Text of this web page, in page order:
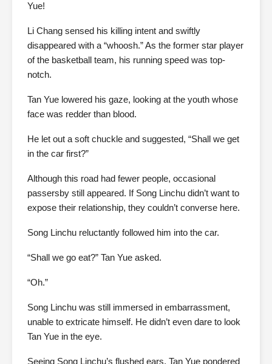
Yue!
Li Chang sensed his killing intent and swiftly
disappeared with a “whoosh.” As the former star player
of the basketball team, his running speed was top-
notch.
Tan Yue lowered his gaze, looking at the youth whose
face was redder than blood.
He let out a soft chuckle and suggested, “Shall we get
in the car first?”
Although this road had fewer people, occasional
passersby still appeared. If Song Linchu didn’t want to
expose their relationship, they couldn’t converse here.
Song Linchu reluctantly followed him into the car.
“Shall we go eat?” Tan Yue asked.
“Oh.”
Song Linchu was still immersed in embarrassment,
unable to extricate himself. He didn’t even dare to look
Tan Yue in the eye.
Seeing Song Linchu’s flushed ears, Tan Yue pondered